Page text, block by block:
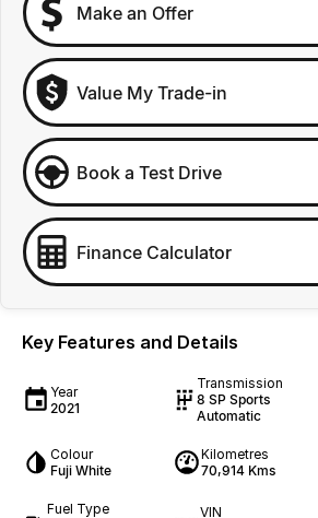
Make an Offer
Value My Trade-in
Book a Test Drive
Finance Calculator
Key Features and Details
Year
2021
Transmission
8 SP Sports
Automatic
Colour
Fuji White
Kilometres
70,914 Kms
Fuel Type
VIN